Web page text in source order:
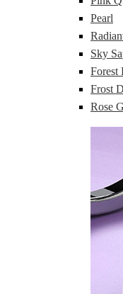
Pearl
Sky
Forest
Frost
Rose